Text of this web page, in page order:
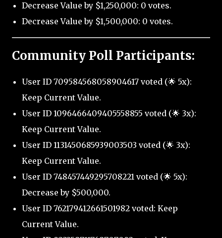
Decrease Value by $1,250,000: 0 votes.
Decrease Value by $1,500,000: 0 votes.
Community Poll Participants:
User ID 709584568058904617 voted (🌟 5x):
Keep Current Value.
User ID 1096466409405558855 voted (🌟 3x):
Keep Current Value.
User ID 1131450685939003503 voted (🌟 3x):
Keep Current Value.
User ID 748457449295708221 voted (🌟 5x):
Decrease by $500,000.
User ID 762179412661501982 voted: Keep
Current Value.